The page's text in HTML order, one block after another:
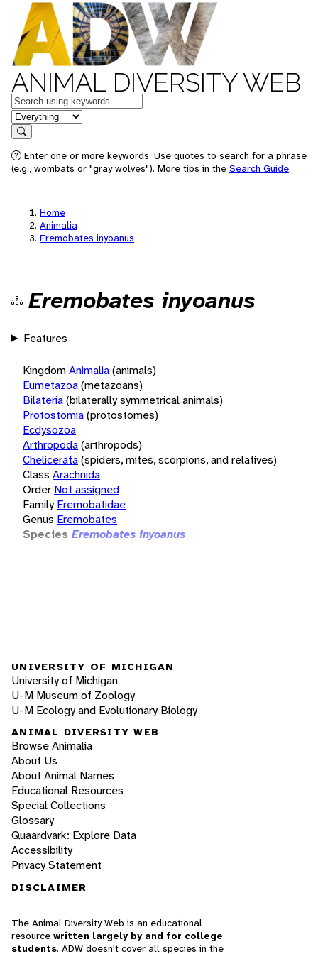
ANIMAL DIVERSITY WEB
Keywords
in feature
Search
Enter one or more keywords. Use quotes to search for a phrase
(e.g., wombats or "gray wolves"). More tips in the Search Guide.
Home
Animalia
Eremobates inyoanus
Eremobates inyoanus
Features
KingdomAnimalia(animals)
Eumetazoa(metazoans)
Bilateria(bilaterally symmetrical animals)
Protostomia(protostomes)
Ecdysozoa
Arthropoda(arthropods)
Chelicerata(spiders, mites, scorpions, and relatives)
Class Arachnida
Order Not assigned
Family Eremobatidae
Genus Eremobates
Species Eremobates inyoanus
UNIVERSITY OF MICHIGAN
University of Michigan
U-M Museum of Zoology
U-M Ecology and Evolutionary Biology
ANIMAL DIVERSITY WEB
Browse Animalia
About Us
About Animal Names
Educational Resources
Special Collections
Glossary
Quaardvark: Explore Data
Accessibility
Privacy Statement
DISCLAIMER
The Animal Diversity Web is an educational
resource written largely by and for college
students. ADW doesn't cover all species in the